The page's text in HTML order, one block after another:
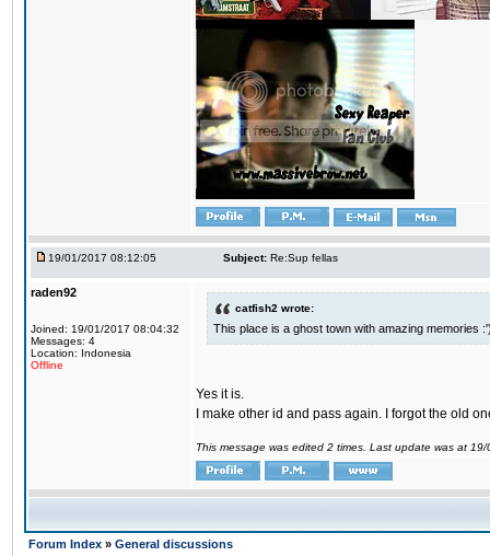
19/01/2017 08:12:05 Subject: Re:Sup fellas
raden92
Joined: 19/01/2017 08:04:32
Messages: 4
Location: Indonesia
Offline
catfish2 wrote:
This place is a ghost town with amazing memories
Yes it is.
I make other id and pass again. I forgot the old
This message was edited 2 times. Last update was at
Forum Index » General discussions